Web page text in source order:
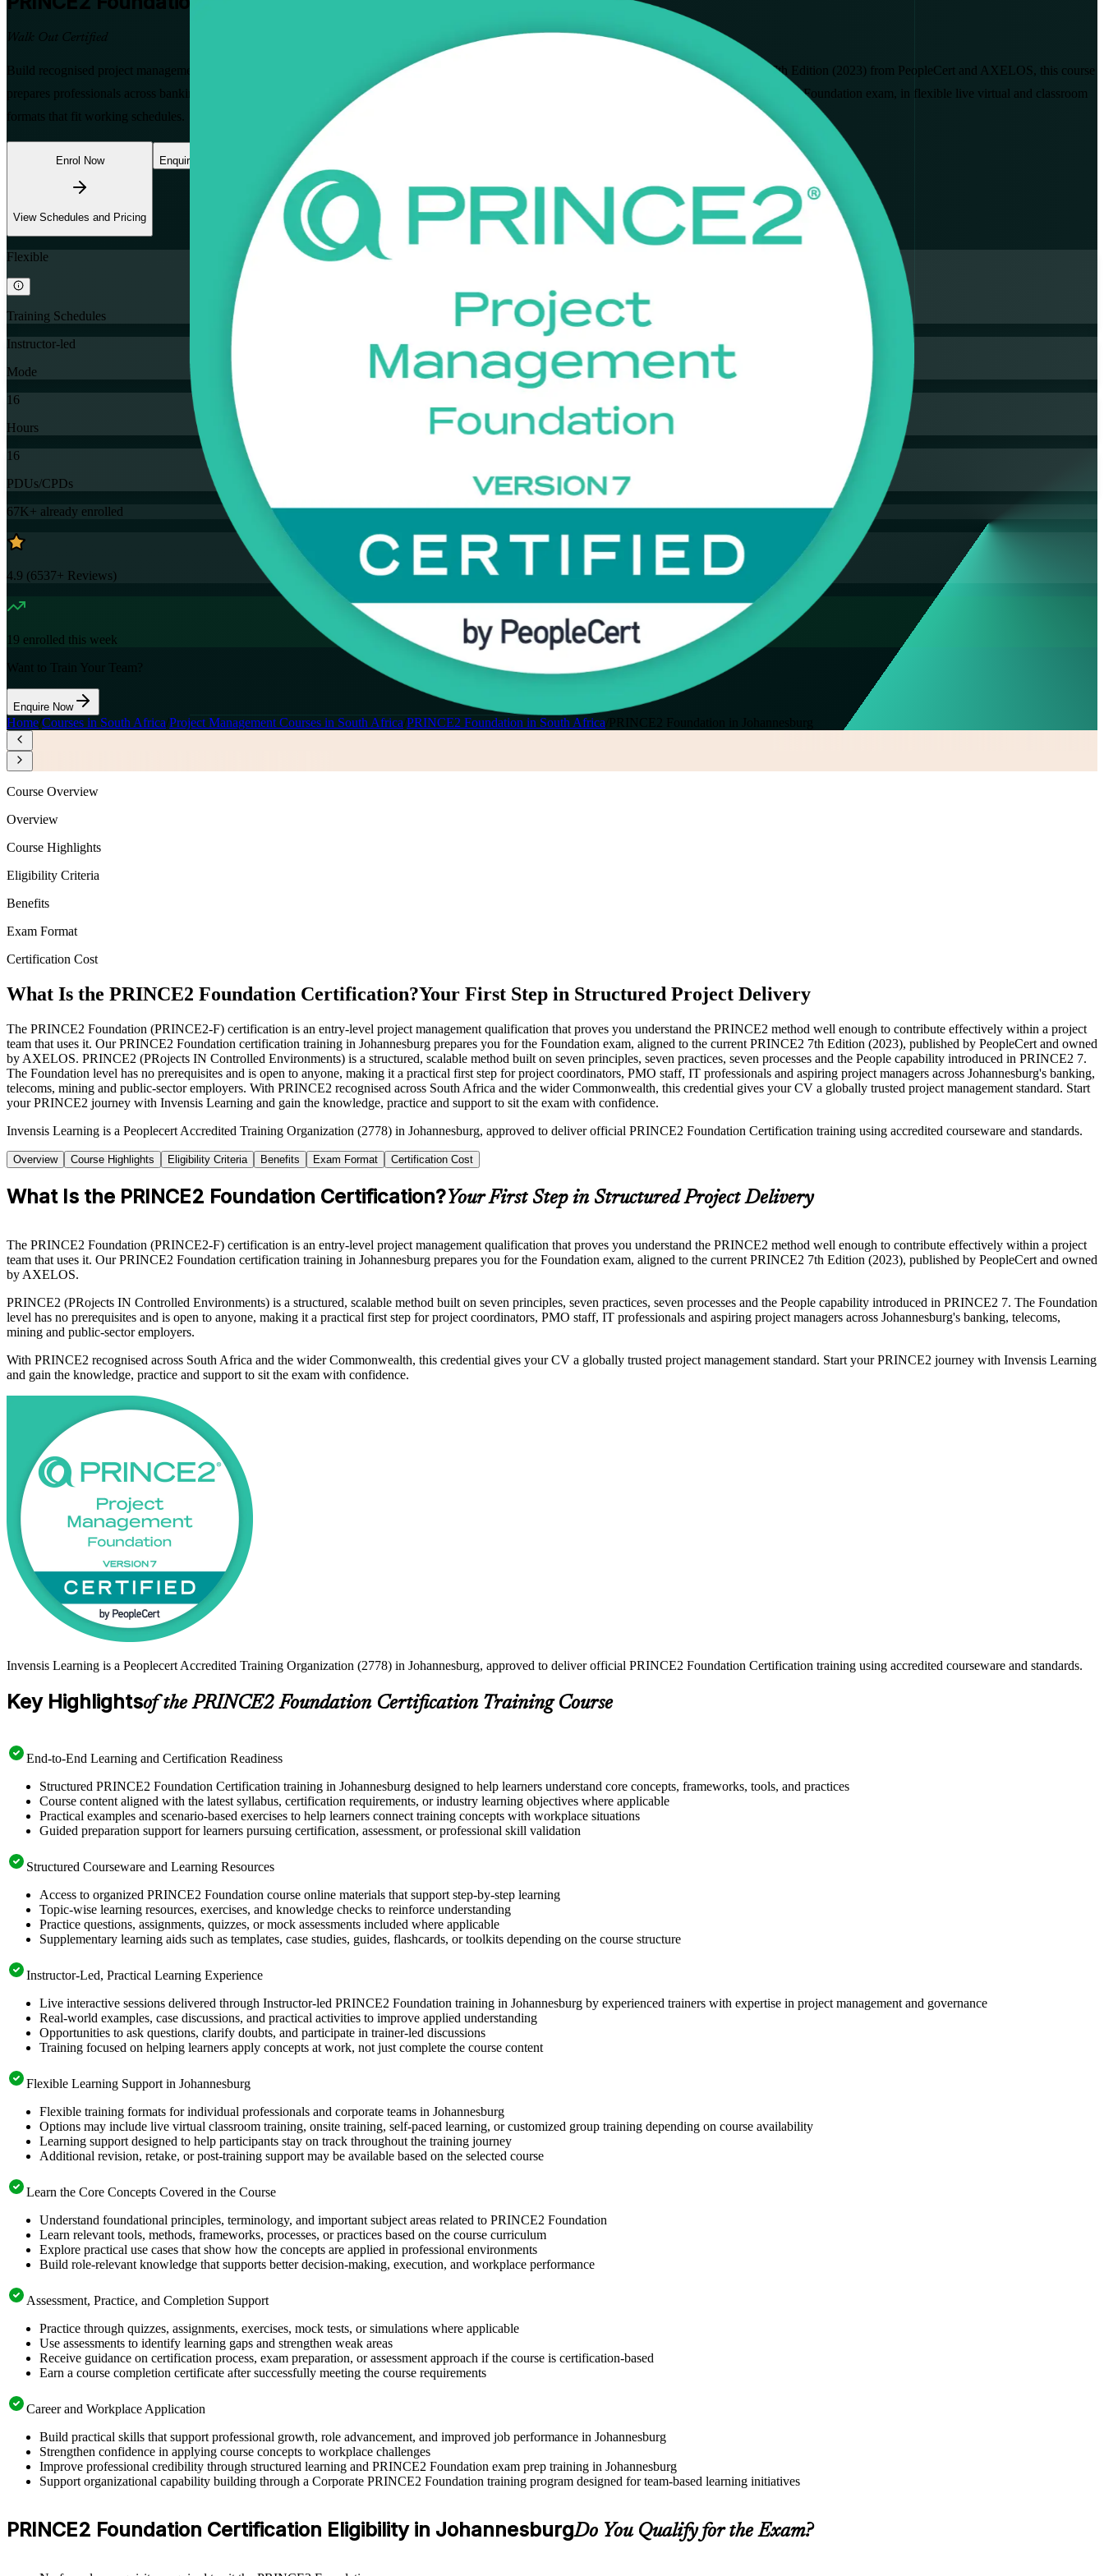
Walk Out Certified
Build recognised project management skills with instructor-led PRINCE2 Foundation training in Johannesburg. Grounded in the current PRINCE2 7th Edition (2023) from PeopleCert and AXELOS, this course
prepares professionals across banking, telecoms, mining and the public sector to work confidently within a PRINCE2 project environment and to pass the Foundation exam, in flexible live virtual and classroom
formats that fit working schedules.
Enrol Now
View Schedules and Pricing
Enquire about this Training
Flexible
Training Schedules
Instructor-led
Mode
16
Hours
16
PDUs/CPDs
67K+ already enrolled
4.9 (6537+ Reviews)
19 enrolled this week
Want to Train Your Team?
Enquire Now
Home Courses in South Africa Project Management Courses in South Africa PRINCE2 Foundation in South Africa PRINCE2 Foundation in Johannesburg
Course Overview
Overview
Course Highlights
Eligibility Criteria
Benefits
Exam Format
Certification Cost
What Is the PRINCE2 Foundation Certification?Your First Step in Structured Project Delivery
The PRINCE2 Foundation (PRINCE2-F) certification is an entry-level project management qualification that proves you understand the PRINCE2 method well enough to contribute effectively within a project
team that uses it. Our PRINCE2 Foundation certification training in Johannesburg prepares you for the Foundation exam, aligned to the current PRINCE2 7th Edition (2023), published by PeopleCert and owned
by AXELOS. PRINCE2 (PRojects IN Controlled Environments) is a structured, scalable method built on seven principles, seven practices, seven processes and the People capability introduced in PRINCE2 7.
The Foundation level has no prerequisites and is open to anyone, making it a practical first step for project coordinators, PMO staff, IT professionals and aspiring project managers across Johannesburg's banking,
telecoms, mining and public-sector employers. With PRINCE2 recognised across South Africa and the wider Commonwealth, this credential gives your CV a globally trusted project management standard. Start
your PRINCE2 journey with Invensis Learning and gain the knowledge, practice and support to sit the exam with confidence.
Invensis Learning is a Peoplecert Accredited Training Organization (2778) in Johannesburg, approved to deliver official PRINCE2 Foundation Certification training using accredited courseware and standards.
Overview Course Highlights Eligibility Criteria Benefits Exam Format Certification Cost
What Is the PRINCE2 Foundation Certification?Your First Step in Structured Project Delivery
The PRINCE2 Foundation (PRINCE2-F) certification is an entry-level project management qualification that proves you understand the PRINCE2 method well enough to contribute effectively within a project
team that uses it. Our PRINCE2 Foundation certification training in Johannesburg prepares you for the Foundation exam, aligned to the current PRINCE2 7th Edition (2023), published by PeopleCert and owned
by AXELOS.
PRINCE2 (PRojects IN Controlled Environments) is a structured, scalable method built on seven principles, seven practices, seven processes and the People capability introduced in PRINCE2 7. The Foundation
level has no prerequisites and is open to anyone, making it a practical first step for project coordinators, PMO staff, IT professionals and aspiring project managers across Johannesburg's banking, telecoms,
mining and public-sector employers.
With PRINCE2 recognised across South Africa and the wider Commonwealth, this credential gives your CV a globally trusted project management standard. Start your PRINCE2 journey with Invensis Learning
and gain the knowledge, practice and support to sit the exam with confidence.
Invensis Learning is a Peoplecert Accredited Training Organization (2778) in Johannesburg, approved to deliver official PRINCE2 Foundation Certification training using accredited courseware and standards.
Key Highlightsof the PRINCE2 Foundation Certification Training Course
End-to-End Learning and Certification Readiness
Structured PRINCE2 Foundation Certification training in Johannesburg designed to help learners understand core concepts, frameworks, tools, and practices
Course content aligned with the latest syllabus, certification requirements, or industry learning objectives where applicable
Practical examples and scenario-based exercises to help learners connect training concepts with workplace situations
Guided preparation support for learners pursuing certification, assessment, or professional skill validation
Structured Courseware and Learning Resources
Access to organized PRINCE2 Foundation course online materials that support step-by-step learning
Topic-wise learning resources, exercises, and knowledge checks to reinforce understanding
Practice questions, assignments, quizzes, or mock assessments included where applicable
Supplementary learning aids such as templates, case studies, guides, flashcards, or toolkits depending on the course structure
Instructor-Led, Practical Learning Experience
Live interactive sessions delivered through Instructor-led PRINCE2 Foundation training in Johannesburg by experienced trainers with expertise in project management and governance
Real-world examples, case discussions, and practical activities to improve applied understanding
Opportunities to ask questions, clarify doubts, and participate in trainer-led discussions
Training focused on helping learners apply concepts at work, not just complete the course content
Flexible Learning Support in Johannesburg
Flexible training formats for individual professionals and corporate teams in Johannesburg
Options may include live virtual classroom training, onsite training, self-paced learning, or customized group training depending on course availability
Learning support designed to help participants stay on track throughout the training journey
Additional revision, retake, or post-training support may be available based on the selected course
Learn the Core Concepts Covered in the Course
Understand foundational principles, terminology, and important subject areas related to PRINCE2 Foundation
Learn relevant tools, methods, frameworks, processes, or practices based on the course curriculum
Explore practical use cases that show how the concepts are applied in professional environments
Build role-relevant knowledge that supports better decision-making, execution, and workplace performance
Assessment, Practice, and Completion Support
Practice through quizzes, assignments, exercises, mock tests, or simulations where applicable
Use assessments to identify learning gaps and strengthen weak areas
Receive guidance on certification process, exam preparation, or assessment approach if the course is certification-based
Earn a course completion certificate after successfully meeting the course requirements
Career and Workplace Application
Build practical skills that support professional growth, role advancement, and improved job performance in Johannesburg
Strengthen confidence in applying course concepts to workplace challenges
Improve professional credibility through structured learning and PRINCE2 Foundation exam prep training in Johannesburg
Support organizational capability building through a Corporate PRINCE2 Foundation training program designed for team-based learning initiatives
PRINCE2 Foundation Certification Eligibility in JohannesburgDo You Qualify for the Exam?